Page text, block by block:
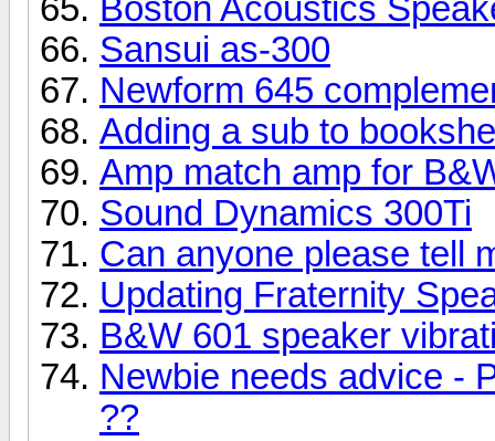
Boston Acoustics
Sansui as-300
Newform 645
Adding a sub to
Amp match amp for
Sound Dynamics 300Ti
Can anyone please tell
Updating Fraternity
B&W 601 speaker
Newbie needs advice -
??